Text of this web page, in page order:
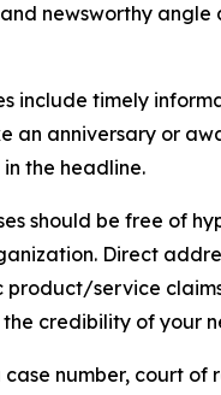
newsworthy
include timely
an anniversary or
the headline.
should be free of
Direct
service
credibility of your
case number, court